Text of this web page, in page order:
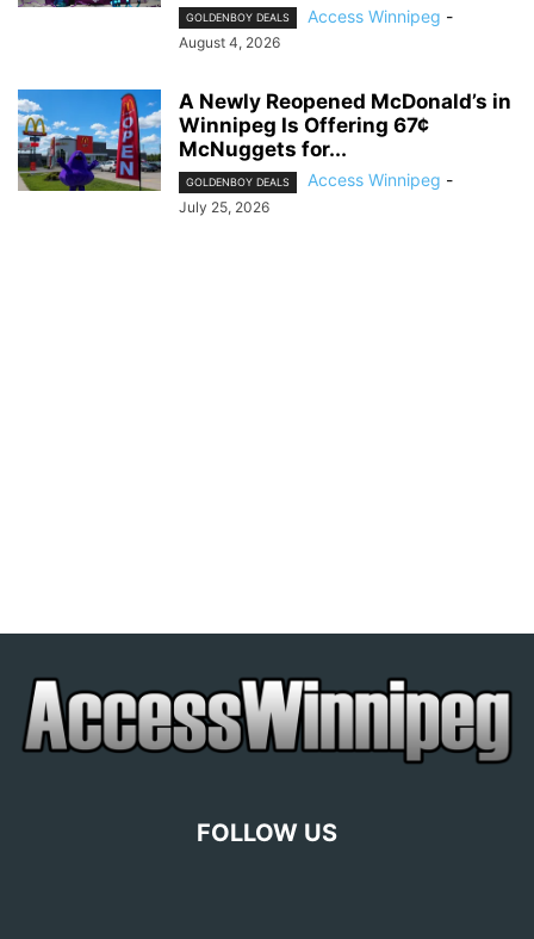
GOLDENBOY DEALS Access Winnipeg -
August 4, 2026
A Newly Reopened McDonald’s in
Winnipeg Is Offering 67¢
McNuggets for...
GOLDENBOY DEALS Access Winnipeg -
July 25, 2026
FOLLOW US